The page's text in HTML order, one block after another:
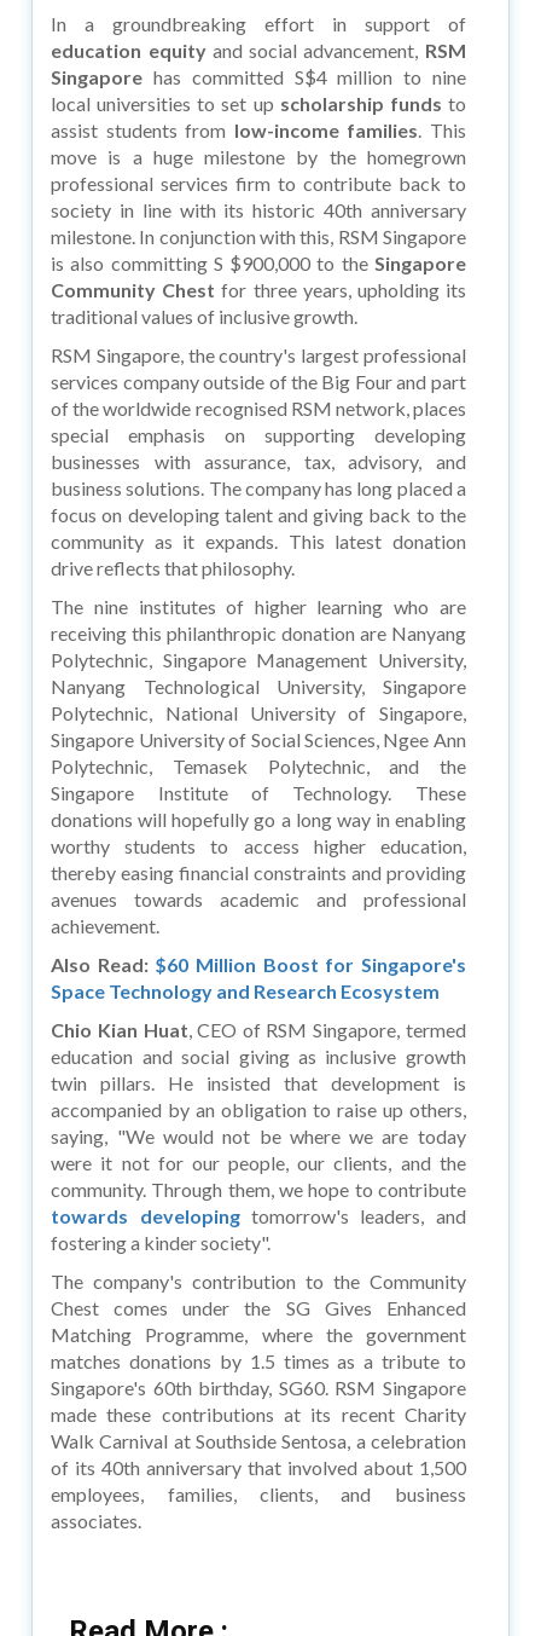
In a groundbreaking effort in support of
education equityand social advancement, RSM
Singapore has committed S$4 million to nine
local universities to set up scholarship funds to
assist students from low-income families. This
move is a huge milestone by the homegrown
professional services firm to contribute back to
society in line with its historic 40th anniversary
milestone. In conjunction with this, RSM Singapore
is also committing S $900,000 to the Singapore
Community Chestfor three years, upholding its
traditional values of inclusive growth.
RSM Singapore, the country's largest professional
services company outside of the Big Four and part
of the worldwide recognised RSM network, places
special emphasis on supporting developing
businesses with assurance, tax, advisory, and
business solutions. The company has long placed a
focus on developing talent and giving back to the
community as it expands. This latest donation
drive reflects that philosophy.
The nine institutes of higher learning who are
receiving this philanthropic donation are Nanyang
Polytechnic, Singapore Management University,
Nanyang Technological University, Singapore
Polytechnic, National University of Singapore,
Singapore University of Social Sciences, Ngee Ann
Polytechnic, Temasek Polytechnic, and the
Singapore Institute of Technology. These
donations will hopefully go a long way in enabling
worthy students to access higher education,
thereby easing financial constraints and providing
avenues towards academic and professional
achievement.
Also Read:$60 Million Boost for Singapore's
Space Technology and Research Ecosystem
Chio Kian Huat, CEO of RSM Singapore, termed
education and social giving as inclusive growth
twin pillars. He insisted that development is
accompanied by an obligation to raise up others,
saying, "We would not be where we are today
were it not for our people, our clients, and the
community. Through them, we hope to contribute
towards developingtomorrow's leaders, and
fostering a kinder society".
The company's contribution to the Community
Chest comes under the SG Gives Enhanced
Matching Programme, where the government
matches donations by 1.5 times as a tribute to
Singapore's 60th birthday, SG60. RSM Singapore
made these contributions at its recent Charity
Walk Carnival at Southside Sentosa, a celebration
of its 40th anniversary that involved about 1,500
employees, families, clients, and business
associates.